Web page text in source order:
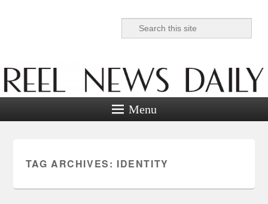
Reel News Daily
Search
Menu
TAG ARCHIVES: IDENTITY